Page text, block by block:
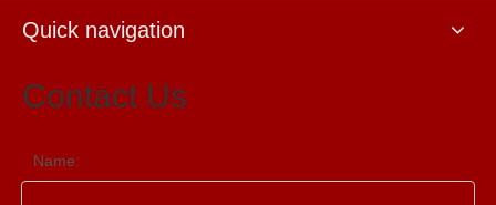
Quick navigation
Contact Us
Name: